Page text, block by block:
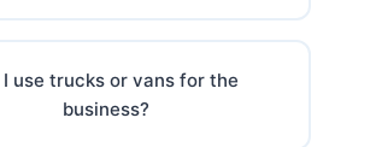
I use trucks or vans for the
business?